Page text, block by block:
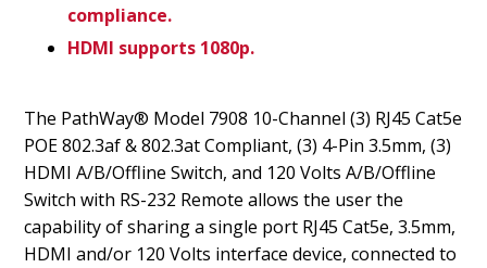
compliance.
HDMI supports 1080p.
The PathWay® Model 7908 10-Channel (3) RJ45 Cat5e
POE 802.3af & 802.3at Compliant, (3) 4-Pin 3.5mm, (3)
HDMI A/B/Offline Switch, and 120 Volts A/B/Offline
Switch with RS-232 Remote allows the user the
capability of sharing a single port RJ45 Cat5e, 3.5mm,
HDMI and/or 120 Volts interface device, connected to